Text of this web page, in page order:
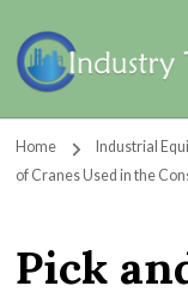
Home Industrial
of Cranes Used in the
Pick